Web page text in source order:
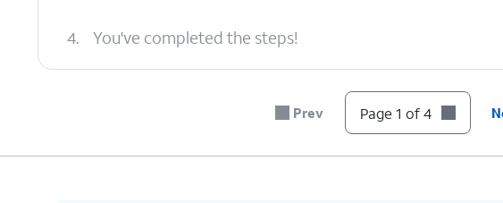
4. You've completed the steps!
Prev Page 1 of 4